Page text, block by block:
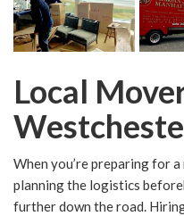
Local
When you’re preparing for
planning the logistics
further down the road.